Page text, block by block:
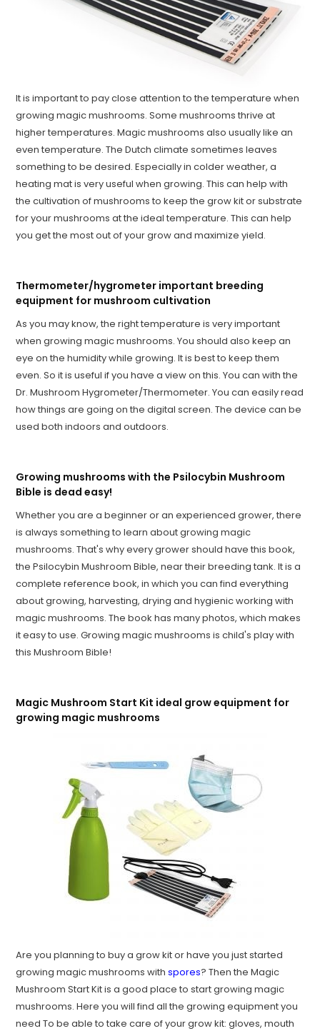
It is important to pay close attention to the temperature when
growing magic mushrooms. Some mushrooms thrive at
higher temperatures. Magic mushrooms also usually like an
even temperature. The Dutch climate sometimes leaves
something to be desired. Especially in colder weather, a
heating mat is very useful when growing. This can help with
the cultivation of mushrooms to keep the grow kit or substrate
for your mushrooms at the ideal temperature. This can help
you get the most out of your grow and maximize yield.
Thermometer/hygrometer important breeding
equipment for mushroom cultivation
As you may know, the right temperature is very important
when growing magic mushrooms. You should also keep an
eye on the humidity while growing. It is best to keep them
even. So it is useful if you have a view on this. You can with the
Dr. Mushroom Hygrometer/Thermometer. You can easily read
how things are going on the digital screen. The device can be
used both indoors and outdoors.
Growing mushrooms with the Psilocybin Mushroom
Bible is dead easy!
Whether you are a beginner or an experienced grower, there
is always something to learn about growing magic
mushrooms. That's why every grower should have this book,
the Psilocybin Mushroom Bible, near their breeding tank. It is a
complete reference book, in which you can find everything
about growing, harvesting, drying and hygienic working with
magic mushrooms. The book has many photos, which makes
it easy to use. Growing magic mushrooms is child's play with
this Mushroom Bible!
Magic Mushroom Start Kit ideal grow equipment for
growing magic mushrooms
Are you planning to buy a grow kit or have you just started
growing magic mushrooms withspores? Then the Magic
Mushroom Start Kit is a good place to start growing magic
mushrooms. Here you will find all the growing equipment you
need To be able to take care of your grow kit: gloves, mouth